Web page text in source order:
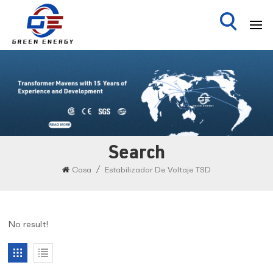
Search
Casa / Estabilizador De Voltaje TSD
No result!